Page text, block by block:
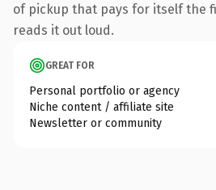
of pickup that pays for itself the
reads it out loud.
GREAT FOR
Personal portfolio or agency
Niche content / affiliate site
Newsletter or community